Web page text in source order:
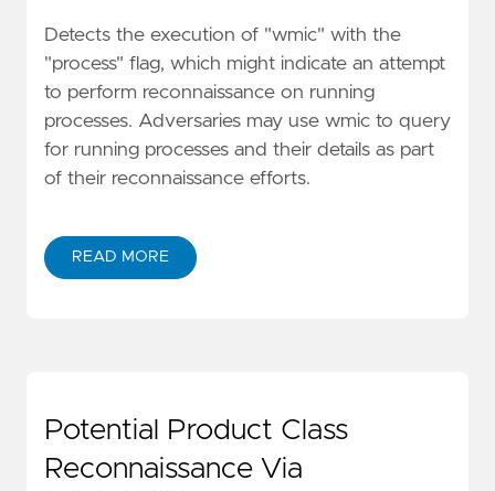
Detects the execution of "wmic" with the
"process" flag, which might indicate an attempt
to perform reconnaissance on running
processes. Adversaries may use wmic to query
for running processes and their details as part
of their reconnaissance efforts.
READ MORE
Potential Product Class
Reconnaissance Via